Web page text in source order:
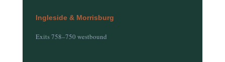
Ingleside & Morrisburg
Exits 758–750 westbound